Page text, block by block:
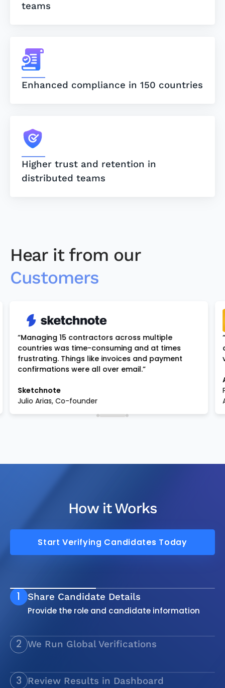
teams
Enhanced compliance in 150 countries
Higher trust and retention in
distributed teams
Hear it from our
Customers
“Managing 15 contractors across multiple
countries was time-consuming and at times
frustrating. Things like invoices and payment
confirmations were all over email.”
Sketchnote
Julio Arias, Co-founder
How it Works
Start Verifying Candidates Today
Start Verifying Candidates Today
1 Share Candidate Details
Provide the role and candidate information
2 We Run Global Verifications
compliance checks
3 Review Results in Dashboard